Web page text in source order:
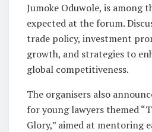
Jumoke Oduwole, is among
expected at the forum.
trade policy, investment
growth, and strategies to
global competitiveness.
The organisers also
for young lawyers themed
Glory,” aimed at mentoring